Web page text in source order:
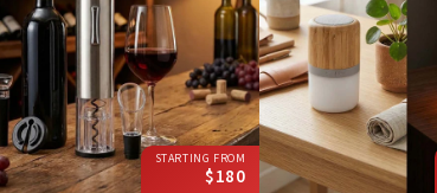
STARTING FROM
$180